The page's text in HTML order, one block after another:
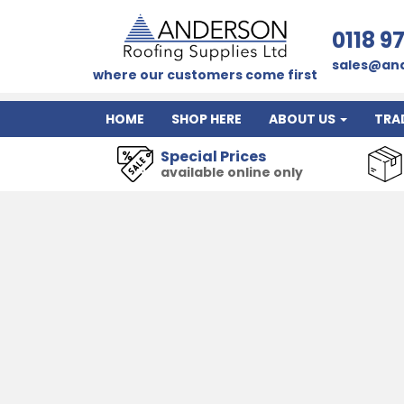
where our customers come first
0118
HOME SHOP HERE ABOUT US
Special Prices
available online only